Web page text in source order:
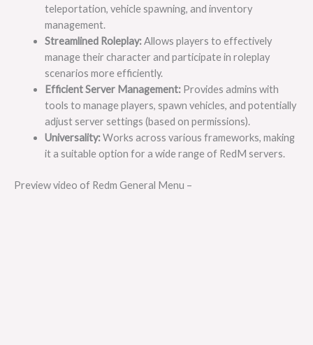
teleportation, vehicle spawning, and inventory
management.
Streamlined Roleplay:Allows players to effectively
manage their character and participate in roleplay
scenarios more efficiently.
Efficient Server Management:Provides admins with
tools to manage players, spawn vehicles, and potentially
adjust server settings (based on permissions).
Universality:Works across various frameworks, making
it a suitable option for a wide range of RedM servers.
Preview video of Redm General Menu –